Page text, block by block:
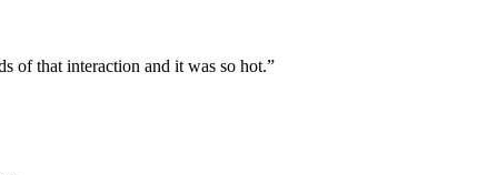
of that interaction and it was so hot.”